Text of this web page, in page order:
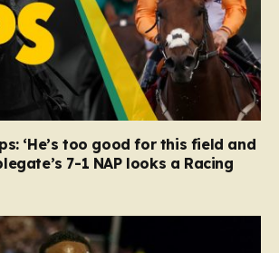
‘He’s too good for this field and
7-1 NAP looks a Racing